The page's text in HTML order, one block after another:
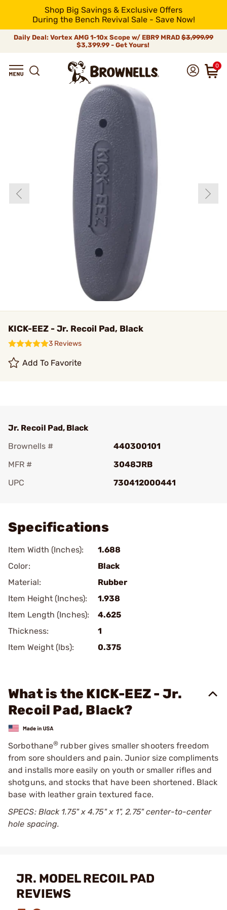
Shop Big Savings & Exclusive Offers
During the Bench Revival Sale - Save Now!
Daily Deal: Vortex AMG 1-10x Scope w/ EBR9 MRAD $3,999.99
$3,399.99 - Get Yours!
0
KICK-EEZ - Jr. Recoil Pad, Black
3 Reviews
Add To Favorite
Jr. Recoil Pad, Black
Brownells #
440300101
MFR #
3048JRB
UPC
730412000441
Specifications
Item Width (Inches):
1.688
Color:
Black
Material:
Rubber
Item Height (Inches):
1.938
Item Length (Inches):
4.625
Thickness:
1
Item Weight (lbs):
0.375
What is the KICK-EEZ - Jr.
Recoil Pad, Black?
Sorbothane® rubber gives smaller shooters freedom
from sore shoulders and pain. Junior size compliments
and installs more easily on youth or smaller rifles and
shotguns, and stocks that have been shortened. Black
base with leather grain textured face.
SPECS: Black 1.75" x 4.75" x 1", 2.75" center-to-center
hole spacing.
JR. MODEL RECOIL PAD
REVIEWS